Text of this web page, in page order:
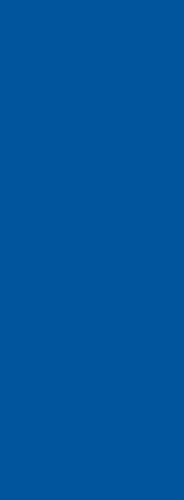
Still A
Far More
Covid